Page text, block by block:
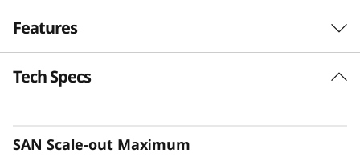
F
l
Features
Tech Specs
SAN Scale-out Maximum